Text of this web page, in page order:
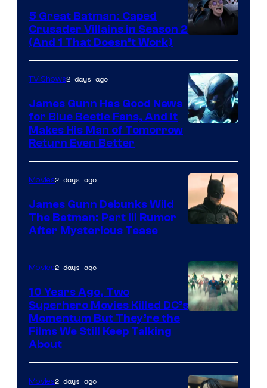
Prime
Video
5 Great Batman: Caped
Crusader Villains in Season 2
(And 1 That Doesn’t Work)
TV Shows2 days ago
James Gunn Has Good News
for Blue Beetle Fans, And It
Makes His Man of Tomorrow
Return Even Better
Movies2 days ago
James Gunn Debunks Wild
The Batman: Part III Rumor
After Mysterious Tease
Movies2 days ago
10 Years Ago, Two
Superhero Movies Killed DC’s
Momentum But They’re the
Films We Still Keep Talking
About
Movies2 days ago